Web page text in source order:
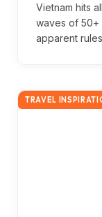
Vietnam hits
waves of 50+
apparent
TRAVEL